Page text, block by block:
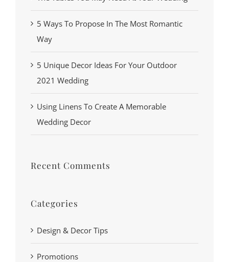
5 Ways To Propose In The Most Romantic
Way
5 Unique Decor Ideas For Your Outdoor
2021 Wedding
Using Linens To Create A Memorable
Wedding Decor
Recent Comments
Categories
Design & Decor Tips
Promotions